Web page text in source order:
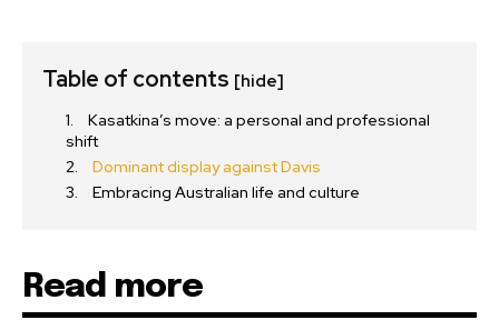
Table of contents [hide]
Kasatkina’s move: a personal and professional
shift
Dominant display against Davis
Embracing Australian life and culture
Read more